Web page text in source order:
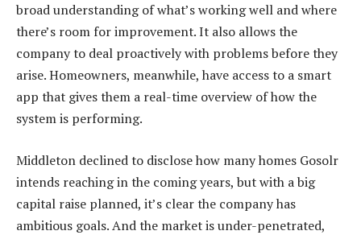
broad understanding of what’s working well and where
there’s room for improvement. It also allows the
company to deal proactively with problems before they
arise. Homeowners, meanwhile, have access to a smart
app that gives them a real-time overview of how the
system is performing.
Middleton declined to disclose how many homes Gosolr
intends reaching in the coming years, but with a big
capital raise planned, it’s clear the company has
ambitious goals. And the market is under-penetrated,